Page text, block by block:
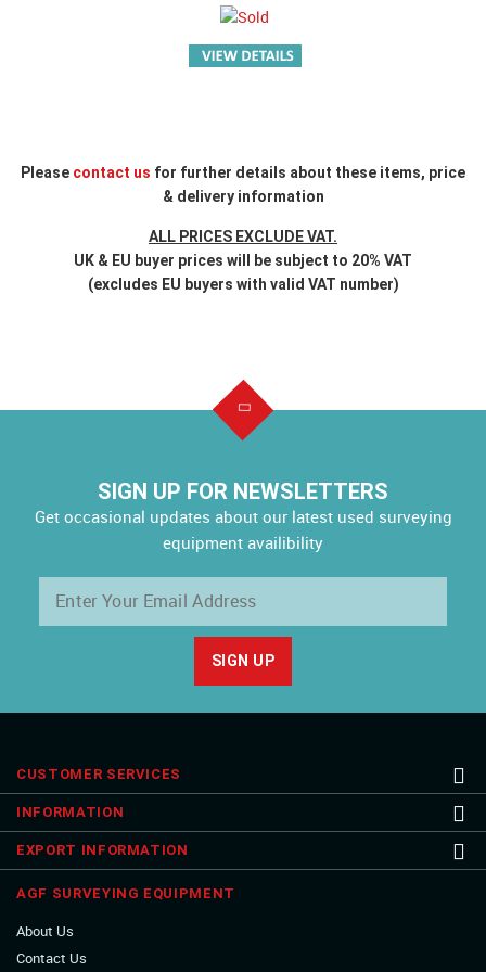
Please contact us for further details about these items, price
& delivery information
ALL PRICES EXCLUDE VAT.
UK & EU buyer prices will be subject to 20% VAT
(excludes EU buyers with valid VAT number)
SIGN UP FOR NEWSLETTERS
Get occasional updates about our latest used surveying
equipment availibility
CUSTOMER SERVICES
INFORMATION
EXPORT INFORMATION
AGF SURVEYING EQUIPMENT
About Us
Contact Us